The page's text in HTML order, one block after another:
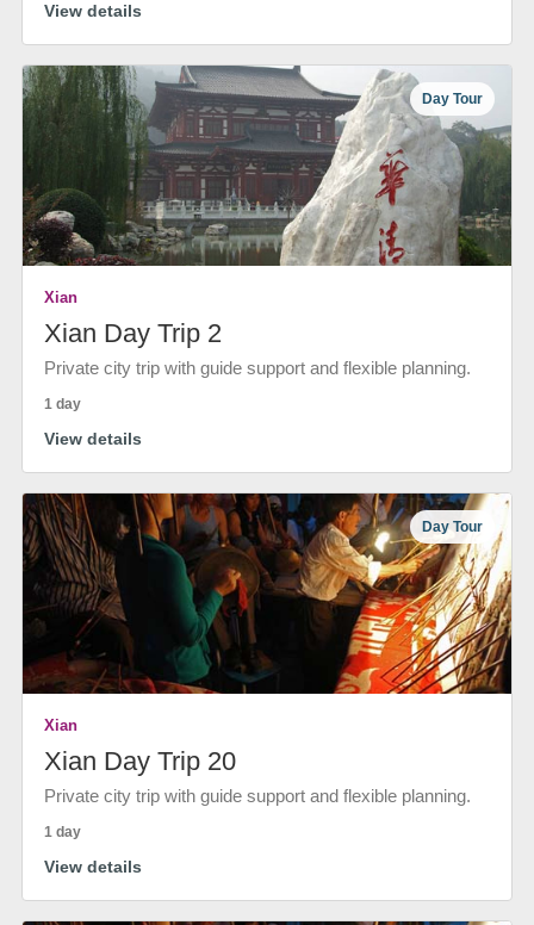
View details
Day Tour
Xian
Xian Day Trip 2
Private city trip with guide support and flexible planning.
1 day
View details
Day Tour
Xian
Xian Day Trip 20
Private city trip with guide support and flexible planning.
1 day
View details